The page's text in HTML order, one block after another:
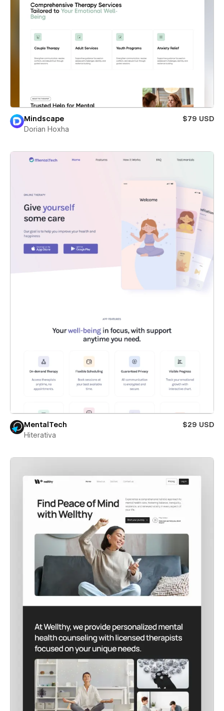
Mindscape
$79 USD
Dorian Hoxha
MentalTech
$29 USD
Hiterativa